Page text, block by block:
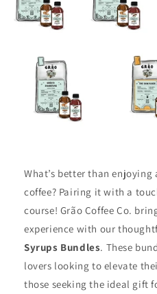
What’s better than enjoying
coffee? Pairing it with a
course! Grão Coffee Co.
experience with our
Syrups Bundles. These
lovers looking to elevate
those seeking the ideal gift